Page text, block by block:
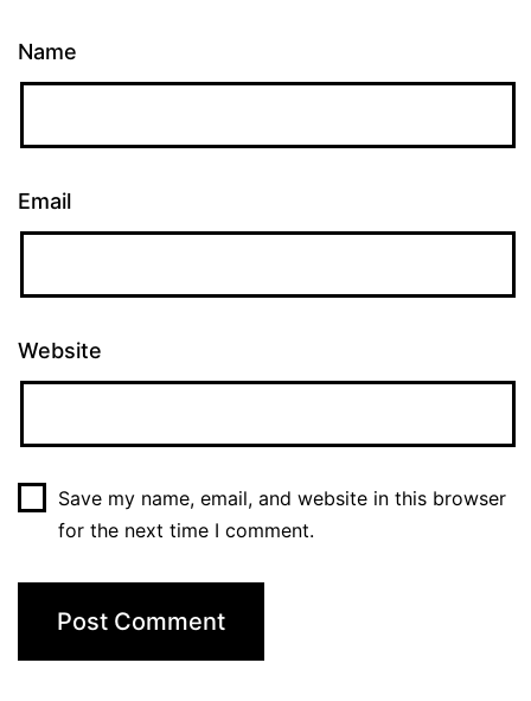
Name
Email
Website
Save my name, email, and website in this browser
for the next time I comment.